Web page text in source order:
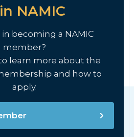
NAMIC
becoming a NAMIC
member?
learn more about the
and how to
apply.